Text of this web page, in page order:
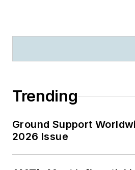
Trending
Ground Support
2026 Issue